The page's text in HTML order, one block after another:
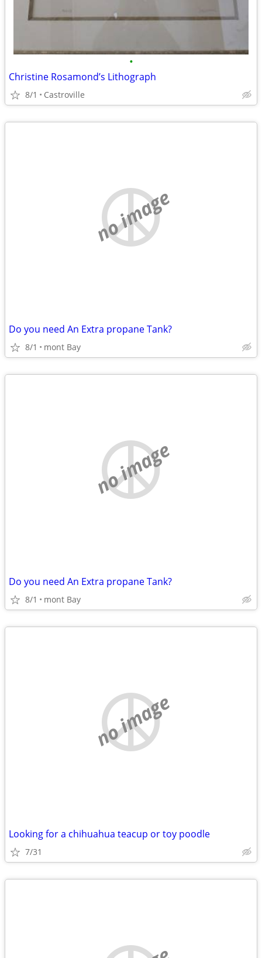
•
Christine Rosamond’s Lithograph
8/1 Castroville
no image
Do you need An Extra propane Tank?
8/1 mont Bay
no image
Do you need An Extra propane Tank?
8/1 mont Bay
no image
Looking for a chihuahua teacup or toy poodle
7/31